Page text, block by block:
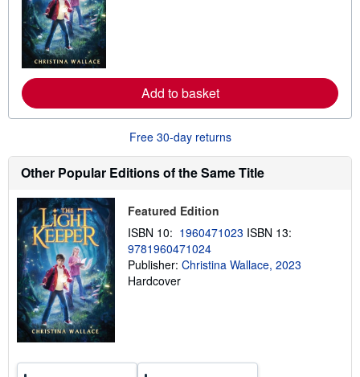
b
o
u
t
s
h
i
p
n
g
t
Add to basket
Free 30-day returns
Other Popular Editions of the Same Title
Featured Edition
ISBN 10: 1960471023 ISBN 13:
9781960471024
Publisher: Christina Wallace, 2023
Hardcover